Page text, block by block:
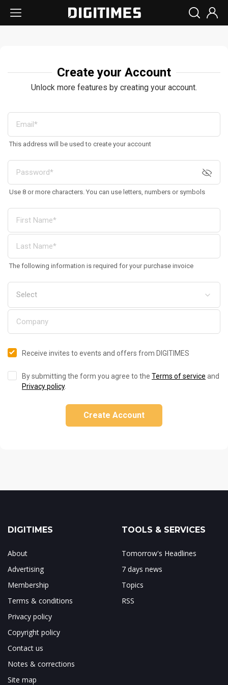
Create your Account
Unlock more features by creating your account.
This address will be used to create your account
Use 8 or more characters. You can use letters, numbers or symbols
The following information is required for your purchase invoice
Receive invites to events and offers from DIGITIMES
By submitting the form you agree to the Terms of service and
Privacy policy.
Create Account
DIGITIMES
About
Advertising
Membership
Terms & conditions
Privacy policy
Copyright policy
Contact us
Notes & corrections
Site map
TOOLS & SERVICES
Tomorrow's Headlines
7 days news
Topics
RSS